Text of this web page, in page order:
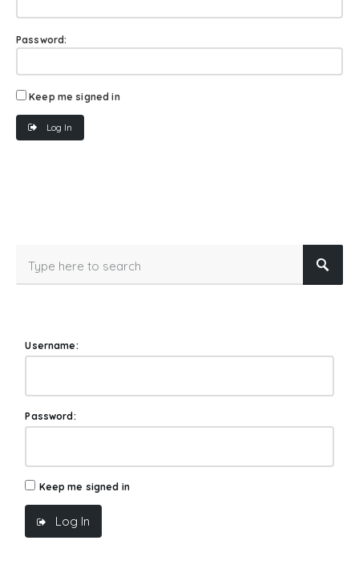
Password:
Keep me signed in
Log In
Username:
Password:
Keep me signed in
Log In